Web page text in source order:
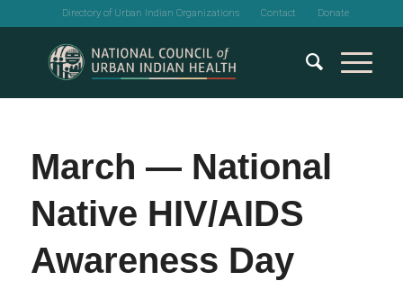
Directory of Urban Indian Organizations Contact Donate
March — National
Native HIV/AIDS
Awareness Day